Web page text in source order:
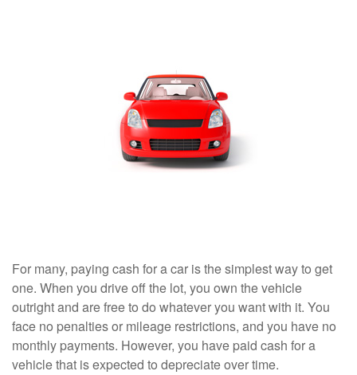
For many, paying cash for a car is the simplest way to get
one. When you drive off the lot, you own the vehicle
outright and are free to do whatever you want with it. You
face no penalties or mileage restrictions, and you have no
monthly payments. However, you have paid cash for a
vehicle that is expected to depreciate over time.